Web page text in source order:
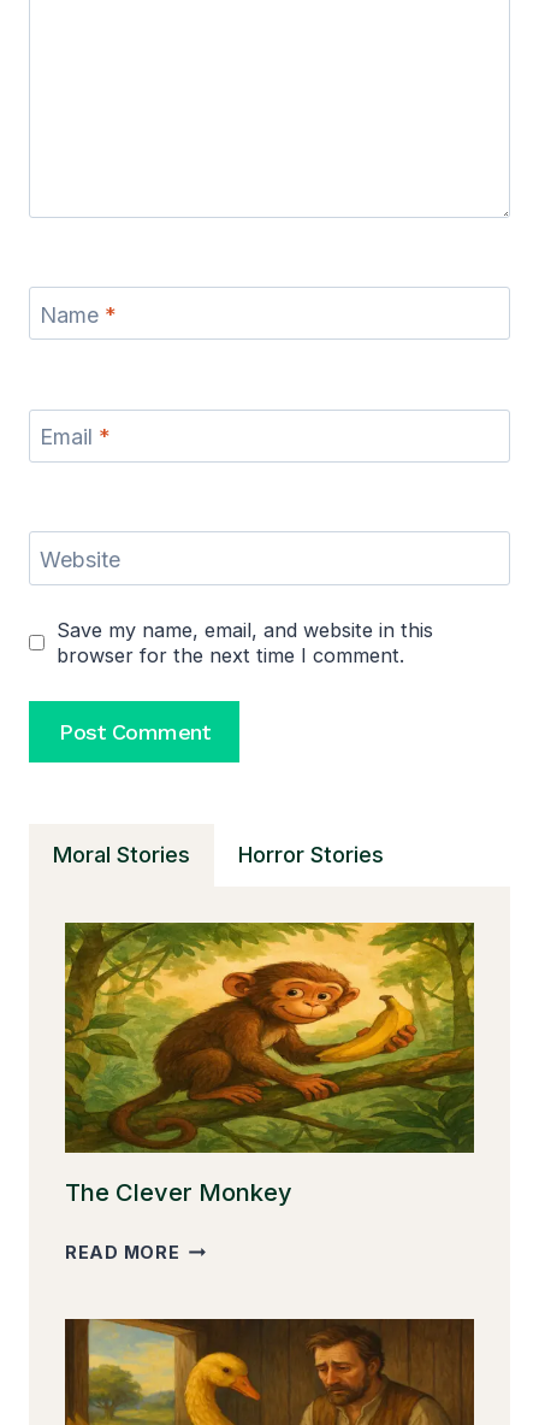
Name *
Email *
Website
Save my name, email, and website in this
browser for the next time I comment.
Moral Stories Horror Stories
The Clever Monkey
READ MORE THE